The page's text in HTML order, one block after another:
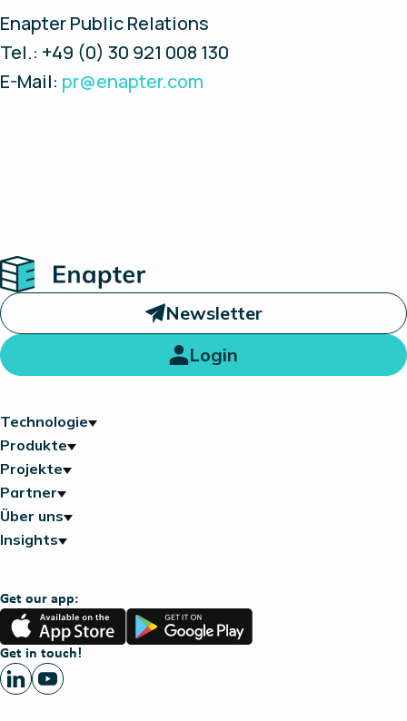
Enapter Public Relations
Tel.: +49 (0) 30 921 008 130
E-Mail: pr@enapter.com
Home
Newsletter
Login
Technologie
Produkte
Projekte
Partner
Über uns
Insights
Get our app:
App
Store
Google
Play
Get in touch!